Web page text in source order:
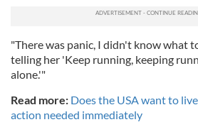
"There was panic, I didn't know what
telling her 'Keep running, keeping
alone.'"
Read more: Does the USA want to
action needed immediately